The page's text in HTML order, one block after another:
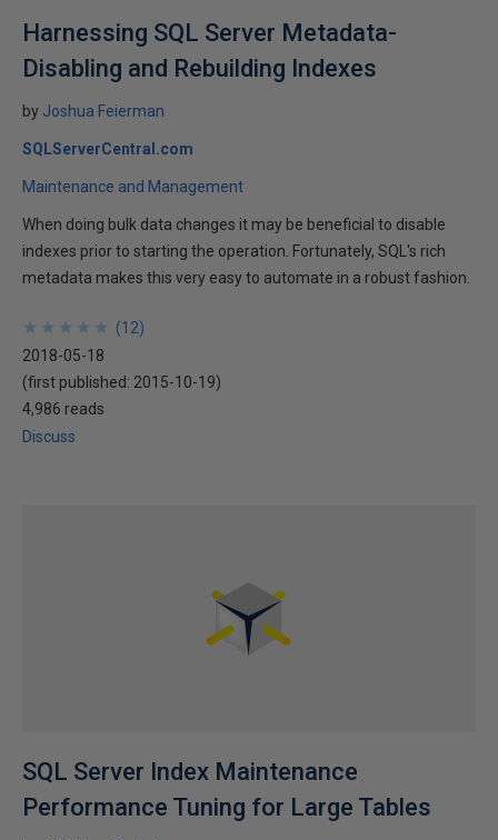
Harnessing SQL Server Metadata-
Disabling and Rebuilding Indexes
by Joshua Feierman
SQLServerCentral.com
Maintenance and Management
When doing bulk data changes it may be beneficial to disable
indexes prior to starting the operation. Fortunately, SQL's rich
metadata makes this very easy to automate in a robust fashion.
★
★
★
★
★
★
★
★
★
★ (12)
2018-05-18
(first published: 2015-10-19)
4,986 reads
Discuss
SQL Server Index Maintenance
Performance Tuning for Large Tables